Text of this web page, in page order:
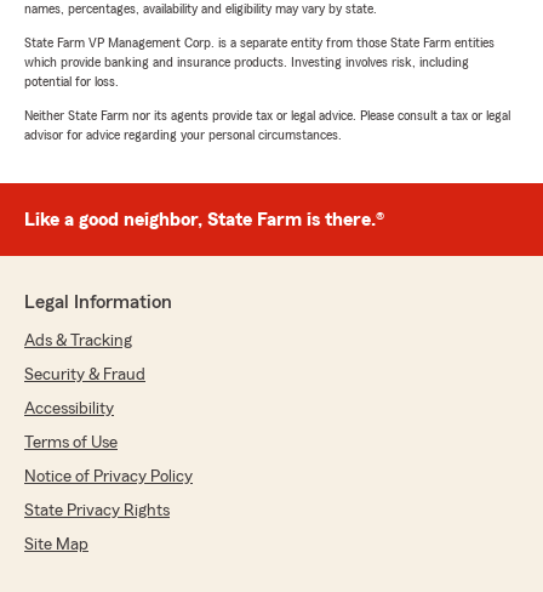
names, percentages, availability and eligibility may vary by state.
State Farm VP Management Corp. is a separate entity from those State Farm entities
which provide banking and insurance products. Investing involves risk, including
potential for loss.
Neither State Farm nor its agents provide tax or legal advice. Please consult a tax or legal
advisor for advice regarding your personal circumstances.
Like a good neighbor, State Farm is there.®
Legal Information
Ads & Tracking
Security & Fraud
Accessibility
Terms of Use
Notice of Privacy Policy
State Privacy Rights
Site Map